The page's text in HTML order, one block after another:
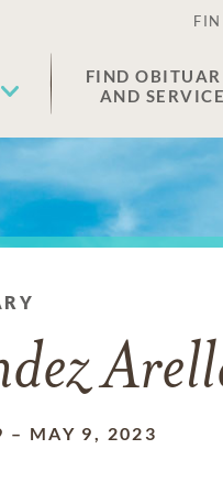
FIND
AND
– MAY 9, 2023